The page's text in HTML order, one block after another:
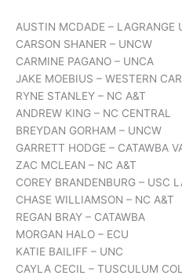
AUSTIN MCDADE – LAGRANGE
CARSON SHANER – UNCW
CARMINE PAGANO – UNCA
JAKE MOEBIUS – WESTERN
RYNE STANLEY – NC A&T
ANDREW KING – NC CENTRAL
BREYDAN GORHAM – UNCW
GARRETT HODGE – CATAWBA
ZAC MCLEAN – NC A&T
COREY BRANDENBURG – USC
CHASE WILLIAMSON – NC A&T
REGAN BRAY – CATAWBA
MORGAN HALO – ECU
KATIE BAILIFF – UNC
CAYLA CECIL – TUSCULUM